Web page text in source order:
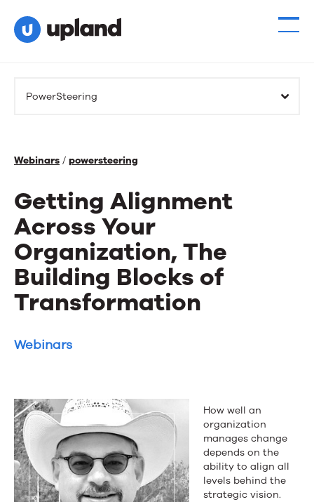
PowerSteering
Webinars / powersteering
Getting Alignment
Across Your
Organization, The
Building Blocks of
Transformation
Webinars
How well an
organization
manages change
depends on the
ability to align all
levels behind the
strategic vision.